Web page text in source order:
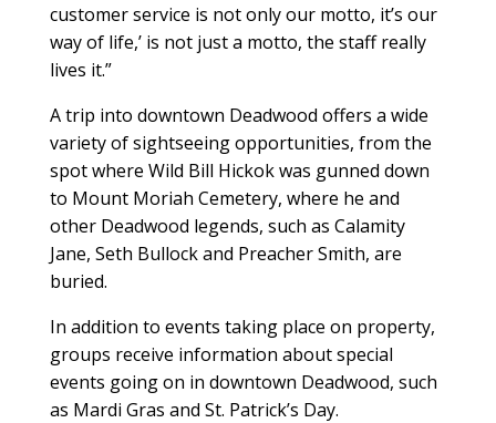
customer service is not only our motto, it’s our
way of life,’ is not just a motto, the staff really
lives it.”
A trip into downtown Deadwood offers a wide
variety of sightseeing opportunities, from the
spot where Wild Bill Hickok was gunned down
to Mount Moriah Cemetery, where he and
other Deadwood legends, such as Calamity
Jane, Seth Bullock and Preacher Smith, are
buried.
In addition to events taking place on property,
groups receive information about special
events going on in downtown Deadwood, such
as Mardi Gras and St. Patrick’s Day.